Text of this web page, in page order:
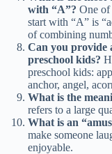
with “A”? One of
start with “A” is
of combining
Can you provide
preschool kids?
preschool kids:
anchor, angel,
What is the
refers to a large
What is an
make someone
enjoyable.